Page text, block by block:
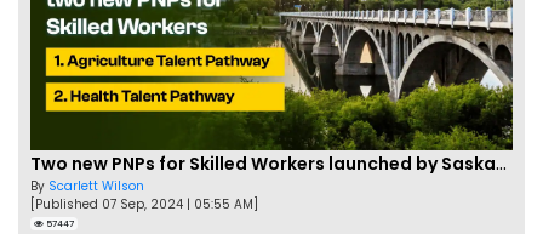
Two new PNPs for Skilled Workers launched by Saskatchewan
By Scarlett Wilson
[Published 07 Sep, 2024 | 05:55 AM]
57447